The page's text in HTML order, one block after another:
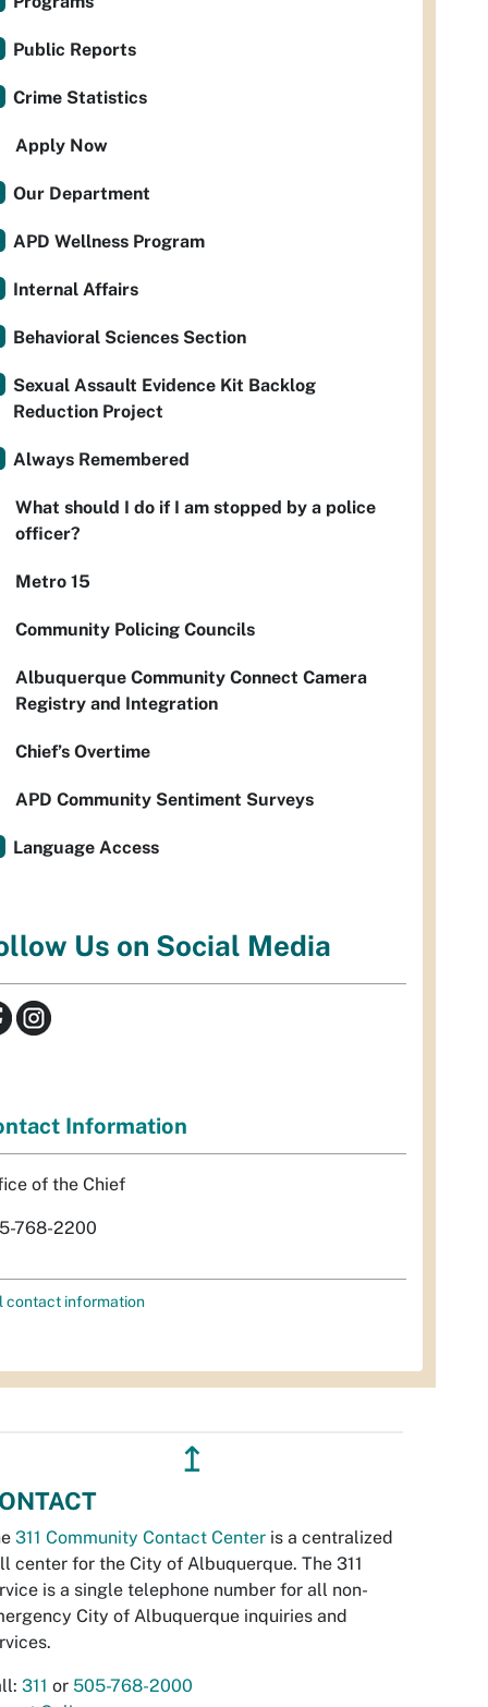
Public Reports
Crime Statistics
Apply Now
Our Department
APD Wellness Program
Internal Affairs
Behavioral Sciences Section
Sexual Assault Evidence Kit Backlog
Reduction Project
Always Remembered
What should I do if I am stopped by a police
officer?
Metro 15
Community Policing Councils
Albuquerque Community Connect Camera
Registry and Integration
Chief’s Overtime
APD Community Sentiment Surveys
Language Access
Us on Social Media
Information
of the Chief
768-2200
contact information
↥
311 Community Contact Center is a centralized
center for the City of Albuquerque. The 311
is a single telephone number for all non-
City of Albuquerque inquiries and
311 or 505-768-2000